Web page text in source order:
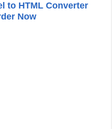
to HTML Converter
Now